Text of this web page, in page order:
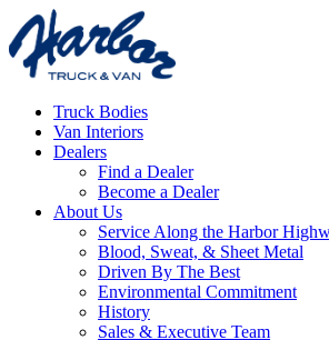
Truck Bodies
Van Interiors
Dealers
Find a Dealer
Become a Dealer
About Us
Service Along the Harbor
Blood, Sweat, & Sheet Metal
Driven By The Best
Environmental Commitment
History
Sales & Executive Team